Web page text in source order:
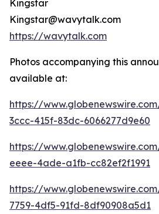
Kingstar
Kingstar@wavytalk.com
https://wavytalk.com
Photos accompanying this
available at:
https://
3ccc-415f-83dc-6066277d9e60
https://
eeee-4ade-a1fb-cc82ef2f1991
https://
7759-4df5-91fd-8df90908a5d1